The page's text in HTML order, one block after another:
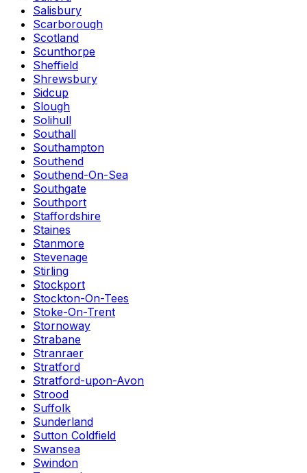
Salisbury
Scarborough
Scotland
Scunthorpe
Sheffield
Shrewsbury
Sidcup
Slough
Solihull
Southall
Southampton
Southend
Southend-On-Sea
Southgate
Southport
Staffordshire
Staines
Stanmore
Stevenage
Stirling
Stockport
Stockton-On-Tees
Stoke-On-Trent
Stornoway
Strabane
Stranraer
Stratford
Stratford-upon-Avon
Strood
Suffolk
Sunderland
Sutton Coldfield
Swansea
Swindon